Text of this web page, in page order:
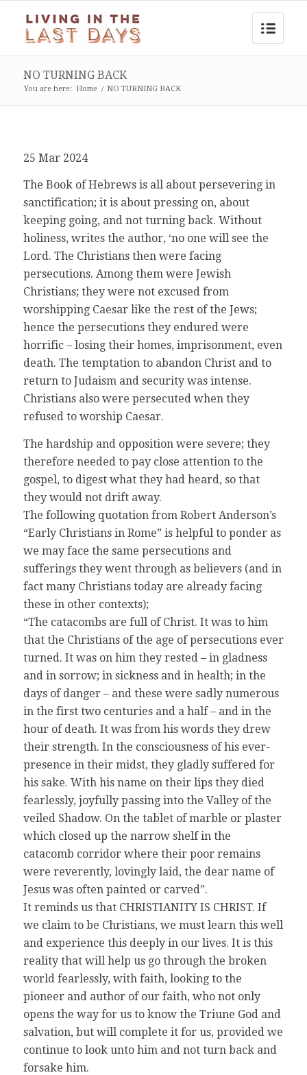
NO TURNING BACK
You are here: Home / NO TURNING BACK
25 Mar 2024
The Book of Hebrews is all about persevering in
sanctification; it is about pressing on, about
keeping going, and not turning back. Without
holiness, writes the author, ‘no one will see the
Lord. The Christians then were facing
persecutions. Among them were Jewish
Christians; they were not excused from
worshipping Caesar like the rest of the Jews;
hence the persecutions they endured were
horrific – losing their homes, imprisonment, even
death. The temptation to abandon Christ and to
return to Judaism and security was intense.
Christians also were persecuted when they
refused to worship Caesar.
The hardship and opposition were severe; they
therefore needed to pay close attention to the
gospel, to digest what they had heard, so that
they would not drift away.
The following quotation from Robert Anderson’s
“Early Christians in Rome” is helpful to ponder as
we may face the same persecutions and
sufferings they went through as believers (and in
fact many Christians today are already facing
these in other contexts);
“The catacombs are full of Christ. It was to him
that the Christians of the age of persecutions ever
turned. It was on him they rested – in gladness
and in sorrow; in sickness and in health; in the
days of danger – and these were sadly numerous
in the first two centuries and a half – and in the
hour of death. It was from his words they drew
their strength. In the consciousness of his ever-
presence in their midst, they gladly suffered for
his sake. With his name on their lips they died
fearlessly, joyfully passing into the Valley of the
veiled Shadow. On the tablet of marble or plaster
which closed up the narrow shelf in the
catacomb corridor where their poor remains
were reverently, lovingly laid, the dear name of
Jesus was often painted or carved”.
It reminds us that CHRISTIANITY IS CHRIST. If
we claim to be Christians, we must learn this well
and experience this deeply in our lives. It is this
reality that will help us go through the broken
world fearlessly, with faith, looking to the
pioneer and author of our faith, who not only
opens the way for us to know the Triune God and
salvation, but will complete it for us, provided we
continue to look unto him and not turn back and
forsake him.